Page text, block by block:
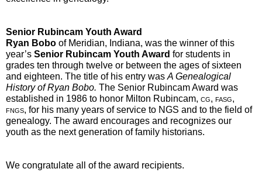
Senior Rubincam Youth Award
Ryan Bobo of Meridian, Indiana, was the winner of this
year’s Senior Rubincam Youth Award for students in
grades ten through twelve or between the ages of sixteen
and eighteen. The title of his entry was A Genealogical
History of Ryan Bobo. The Senior Rubincam Award was
established in 1986 to honor Milton Rubincam, cg, fasg,
fngs, for his many years of service to NGS and to the field of
genealogy. The award encourages and recognizes our
youth as the next generation of family historians.
We congratulate all of the award recipients.